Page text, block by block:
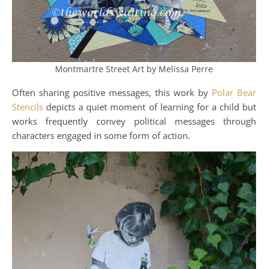
Montmartre Street Art by Melissa Perre
Often sharing positive messages, this work by Polar Bear
Stencils depicts a quiet moment of learning for a child but
works frequently convey political messages through
characters engaged in some form of action.